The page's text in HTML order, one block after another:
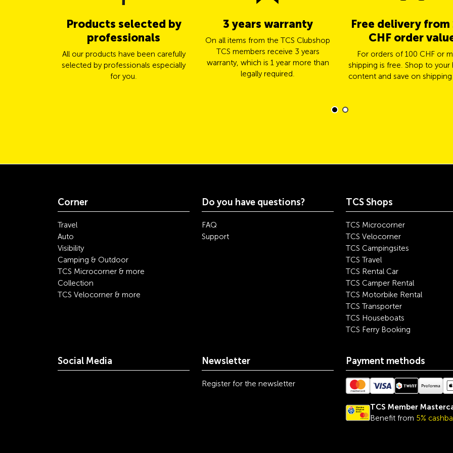
Products selected by
professionals
All our products have been carefully
selected by professionals especially
for you.
3 years warranty
On all items from the TCS Clubshop
TCS members receive 3 years
warranty, which is 1 year more than
legally required.
Free delivery from
CHF order
For orders of 100 CHF or
shipping is free. Shop to your
content and save on
Corner
Travel
Auto
Visibility
Camping & Outdoor
TCS Microcorner & more
Collection
TCS Velocorner & more
Do you have questions?
FAQ
Support
TCS Shops
TCS Microcorner
TCS Velocorner
TCS Campingsites
TCS Travel
TCS Rental Car
TCS Camper Rental
TCS Motorbike Rental
TCS Transporter
TCS Houseboats
TCS Ferry Booking
Social Media Newsletter
Register for the newsletter
Payment methods
TCS Member
Benefit from 5%